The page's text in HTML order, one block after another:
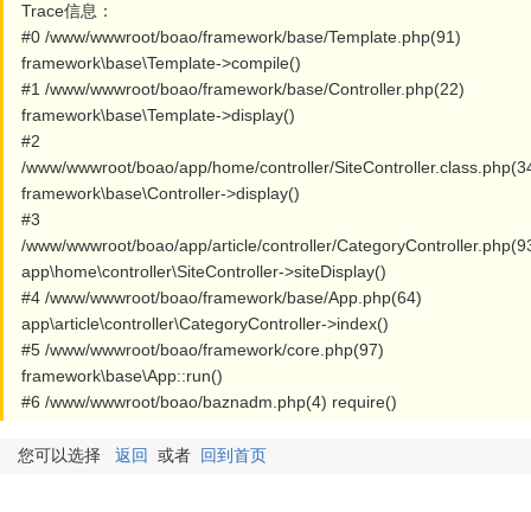
Trace信息：
#0 /www/wwwroot/boao/framework/base/Template.php(91)
framework\base\Template->compile()
#1 /www/wwwroot/boao/framework/base/Controller.php(22)
framework\base\Template->display()
#2
/www/wwwroot/boao/app/home/controller/
framework\base\Controller->display()
#3
/www/wwwroot/boao/app/article/controller/
app\home\controller\SiteController->siteDisplay()
#4 /www/wwwroot/boao/framework/base/App.php(64)
app\article\controller\CategoryController->index()
#5 /www/wwwroot/boao/framework/core.php(97)
framework\base\App::run()
#6 /www/wwwroot/boao/baznadm.php(4) require()
您可以选择 返回 或者 回到首页